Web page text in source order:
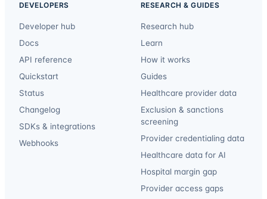
DEVELOPERS
Developer hub
Docs
API reference
Quickstart
Status
Changelog
SDKs & integrations
Webhooks
RESEARCH & GUIDES
Research hub
Learn
How it works
Guides
Healthcare provider data
Exclusion & sanctions
screening
Provider credentialing data
Healthcare data for AI
Hospital margin gap
Provider access gaps